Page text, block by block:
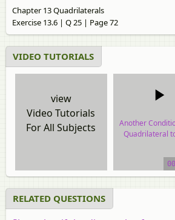
Chapter 13 Quadrilaterals
Exercise 13.6 | Q 25 | Page 72
VIDEO TUTORIALS
view
Video Tutorials
For All Subjects
Another
Quadrilateral
video
RELATED QUESTIONS